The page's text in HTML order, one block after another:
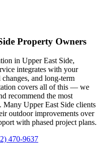
Property Owners
in Upper East Side,
integrates with your
and long-term
covers all of this — we
recommend the most
Many Upper East Side clients
outdoor improvements over
with phased project plans.
470-9637